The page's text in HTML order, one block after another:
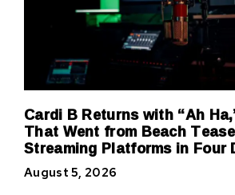
Cardi B Returns with “Ah
That Went from Beach
Streaming Platforms in Four
August 5, 2026